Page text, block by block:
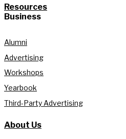
Resources
Business
Alumni
Advertising
Workshops
Yearbook
Third-Party Advertising
About Us